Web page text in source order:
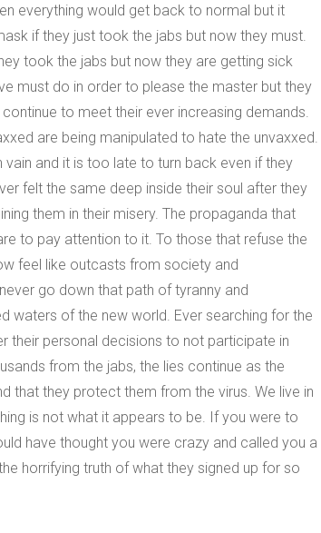
everything would get back to normal but it
if they just took the jabs but now they must.
took the jabs but now they are getting sick
must do in order to please the master but they
to meet their ever increasing demands.
are being manipulated to hate the unvaxxed.
and it is too late to turn back even if they
felt the same deep inside their soul after they
them in their misery. The propaganda that
to pay attention to it. To those that refuse the
feel like outcasts from society and
go down that path of tyranny and
waters of the new world. Ever searching for the
their personal decisions to not participate in
from the jabs, the lies continue as the
that they protect them from the virus. We live in
is not what it appears to be. If you were to
have thought you were crazy and called you a
horrifying truth of what they signed up for so